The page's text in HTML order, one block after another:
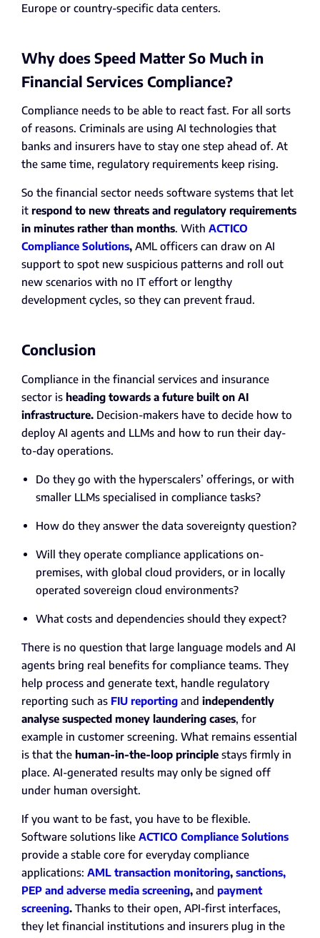
Europe or country-specific data centers.
Why does Speed Matter So Much in
Financial Services Compliance?
Compliance needs to be able to react fast. For all sorts
of reasons. Criminals are using AI technologies that
banks and insurers have to stay one step ahead of. At
the same time, regulatory requirements keep rising.
So the financial sector needs software systems that let
it respond to new threats and regulatory requirements
in minutes rather than months. With ACTICO
Compliance Solutions, AML officers can draw on AI
support to spot new suspicious patterns and roll out
new scenarios with no IT effort or lengthy
development cycles, so they can prevent fraud.
Conclusion
Compliance in the financial services and insurance
sector is heading towards a future built on AI
infrastructure. Decision-makers have to decide how to
deploy AI agents and LLMs and how to run their day-
to-day operations.
Do they go with the hyperscalers’ offerings, or with
smaller LLMs specialised in compliance tasks?
How do they answer the data sovereignty question?
Will they operate compliance applications on-
premises, with global cloud providers, or in locally
operated sovereign cloud environments?
What costs and dependencies should they expect?
There is no question that large language models and AI
agents bring real benefits for compliance teams. They
help process and generate text, handle regulatory
reporting such as FIU reporting and independently
analyse suspected money laundering cases, for
example in customer screening. What remains essential
is that the human-in-the-loop principle stays firmly in
place. AI-generated results may only be signed off
under human oversight.
If you want to be fast, you have to be flexible.
Software solutions like ACTICO Compliance Solutions
provide a stable core for everyday compliance
applications: AML transaction monitoring, sanctions,
PEP and adverse media screening, and payment
screening. Thanks to their open, API-first interfaces,
they let financial institutions and insurers plug in the